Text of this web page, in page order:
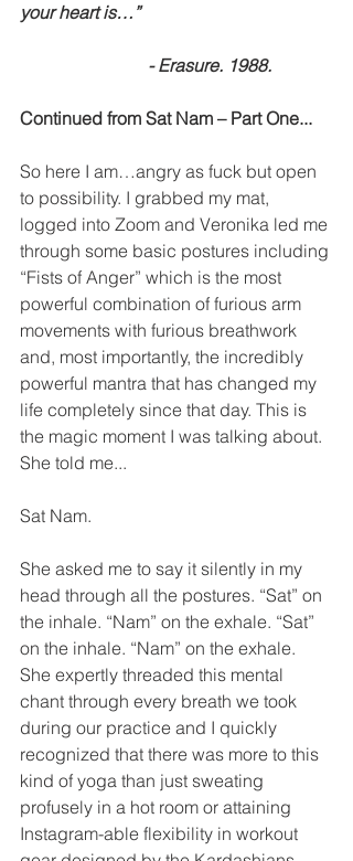
your heart is…”
                             - Erasure. 1988.
Continued from Sat Nam – Part One...
So here I am…angry as fuck but open
to possibility. I grabbed my mat,
logged into Zoom and Veronika led me
through some basic postures including
“Fists of Anger” which is the most
powerful combination of furious arm
movements with furious breathwork
and, most importantly, the incredibly
powerful mantra that has changed my
life completely since that day. This is
the magic moment I was talking about.
She told me...
Sat Nam.
She asked me to say it silently in my
head through all the postures. “Sat” on
the inhale. “Nam” on the exhale. “Sat”
on the inhale. “Nam” on the exhale.
She expertly threaded this mental
chant through every breath we took
during our practice and I quickly
recognized that there was more to this
kind of yoga than just sweating
profusely in a hot room or attaining
Instagram-able flexibility in workout